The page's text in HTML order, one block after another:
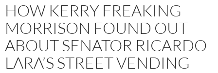
HOW KERRY FREAKING
MORRISON FOUND OUT
ABOUT SENATOR RICARDO
LARA’S STREET VENDING